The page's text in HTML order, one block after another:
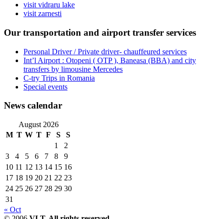
visit vidraru lake
visit zarnesti
Our transportation and airport transfer services
Personal Driver / Private driver- chauffeured services
Int’l Airport : Otopeni ( OTP ), Baneasa (BBA) and city
transfers by limousine Mercedes
C-try Trips in Romania
Special events
News calendar
August 2026
M T W T F S
S
1
2
3
4 5 6 7 8
9
10 11 12 13 14 15 16
17 18 19 20 21 22 23
24 25 26 27 28 29 30
31
« Oct